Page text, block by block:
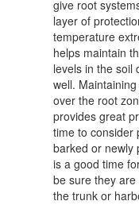
give root
layer of
temperature
helps maintain
levels in the soil
well.
over the root
provides great
time to consider
barked or newly
is a good time
be sure they
the trunk or